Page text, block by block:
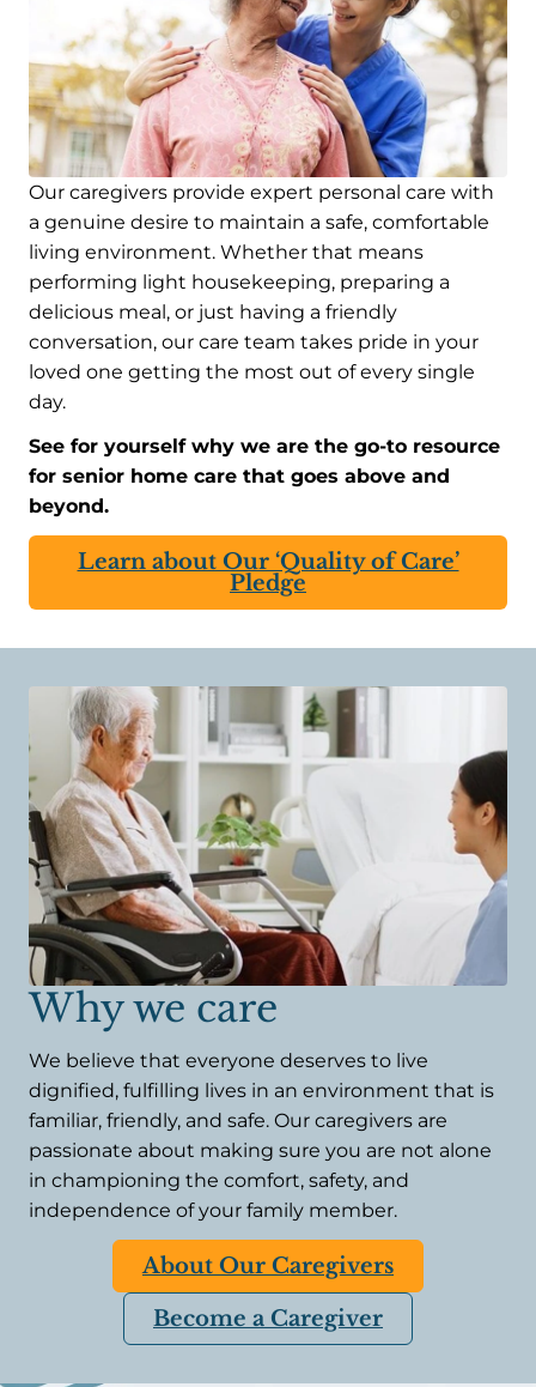
Our caregivers provide expert personal care with
a genuine desire to maintain a safe, comfortable
living environment. Whether that means
performing light housekeeping, preparing a
delicious meal, or just having a friendly
conversation, our care team takes pride in your
loved one getting the most out of every single
day.
See for yourself why we are the go-to resource
for senior home care that goes above and
beyond.
Learn about Our ‘Quality of Care’
Pledge
Why we care
We believe that everyone deserves to live
dignified, fulfilling lives in an environment that is
familiar, friendly, and safe. Our caregivers are
passionate about making sure you are not alone
in championing the comfort, safety, and
independence of your family member.
About Our Caregivers
Become a Caregiver